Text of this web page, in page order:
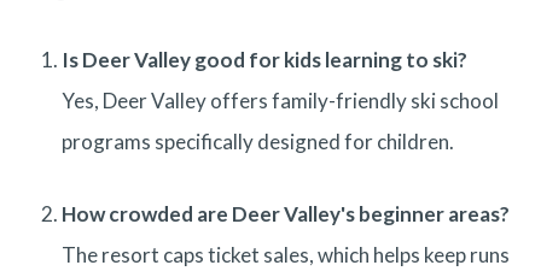
Is Deer Valley good for kids learning to ski?
Yes, Deer Valley offers family-friendly ski school
programs specifically designed for children.
How crowded are Deer Valley's beginner areas?
The resort caps ticket sales, which helps keep runs